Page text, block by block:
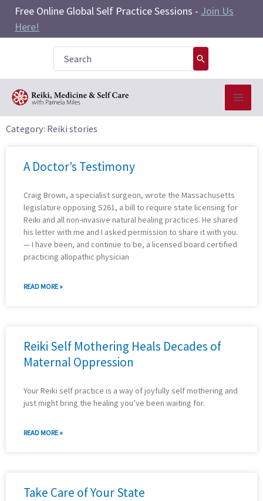
Skip
content
Free Online Global Self Practice Sessions - Join Us
Here!
for:
Category: Reiki stories
A Doctor’s Testimony
Craig Brown, a specialist surgeon, wrote the Massachusetts
legislature opposing S261, a bill to require state licensing for
Reiki and all non-invasive natural healing practices. He shared
his letter with me and I asked permission to share it with you.
— I have been, and continue to be, a licensed board certified
practicing allopathic physician
READ MORE »
Reiki Self Mothering Heals Decades of
Maternal Oppression
Your Reiki self practice is a way of joyfully self mothering and
just might bring the healing you’ve been waiting for.
READ MORE »
Take Care of Your State